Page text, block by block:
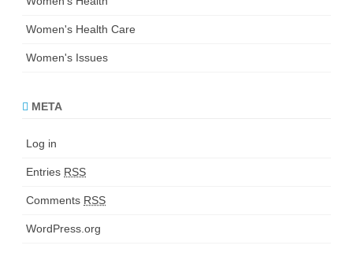
Women's Health Care
Women's Issues
META
Log in
Entries RSS
Comments RSS
WordPress.org